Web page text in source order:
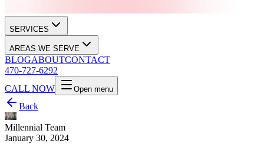
SERVICES
AREAS WE SERVE
BLOGABOUTCONTACT
470-727-6292
CALL NOW
Open menu
Back
Millennial Team
January 30, 2024